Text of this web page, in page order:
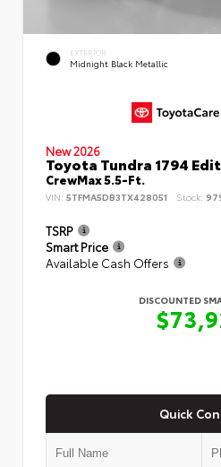
EXTERIOR
Midnight Black Metallic
New 2026
Toyota Tundra 1794
CrewMax 5.5-Ft.
VIN: 5TFMA5DB3TX428051 Stock:
TSRP
Smart Price
Available Cash Offers
DISCOUNTED
Quick